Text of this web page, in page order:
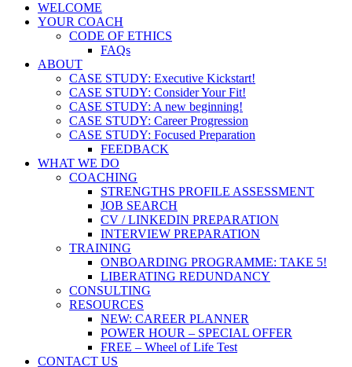
WELCOME
YOUR COACH
CODE OF ETHICS
FAQs
ABOUT
CASE STUDY: Executive Kickstart!
CASE STUDY: Consider Your Fit!
CASE STUDY: A new beginning!
CASE STUDY: Career Progression
CASE STUDY: Focused Preparation
FEEDBACK
WHAT WE DO
COACHING
STRENGTHS PROFILE ASSESSMENT
JOB SEARCH
CV / LINKEDIN PREPARATION
INTERVIEW PREPARATION
TRAINING
ONBOARDING PROGRAMME: TAKE 5!
LIBERATING REDUNDANCY
CONSULTING
RESOURCES
NEW: CAREER PLANNER
POWER HOUR – SPECIAL OFFER
FREE – Wheel of Life Test
CONTACT US